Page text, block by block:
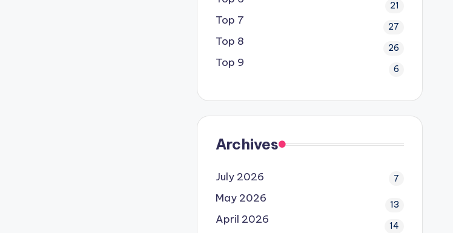
21
Top 7 27
Top 8 26
Top 9 6
Archives
July 2026 7
May 2026 13
April 2026 14